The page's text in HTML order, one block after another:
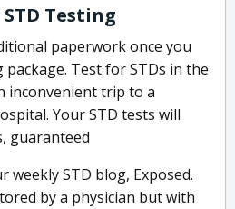
Testing
paperwork once you
Test for STDs in the
inconvenient trip to a
Your STD tests will
guaranteed
weekly STD blog, Exposed.
by a physician but with